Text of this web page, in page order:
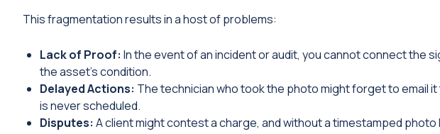
This fragmentation results in a host of problems:
Lack of Proof: In the event of an incident or audit, you cannot connect the
the asset’s condition.
Delayed Actions: The technician who took the photo might forget to email
is never scheduled.
Disputes: A client might contest a charge, and without a timestamped